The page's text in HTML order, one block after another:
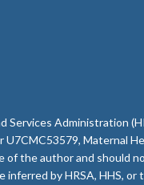
Administration
U7CMC53579, Maternal
the author and should
by HRSA, HHS, or